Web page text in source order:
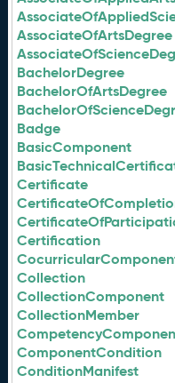
AssociateOfArtsDegree
BachelorDegree
BachelorOfArtsDegree
Badge
BasicComponent
Certificate
Certification
Collection
CollectionComponent
CollectionMember
ComponentCondition
ConditionManifest